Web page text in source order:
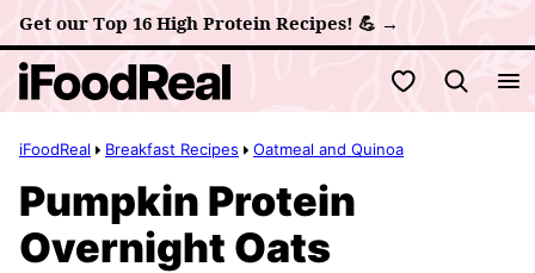
Skip
to
content
Get our Top 16 High Protein Recipes! 💪 →
My Favorites
iFoodReal Breakfast Recipes Oatmeal and Quinoa
Pumpkin Protein
Overnight Oats